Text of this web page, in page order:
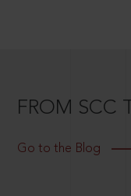
FROM SCC
Go to the Blog